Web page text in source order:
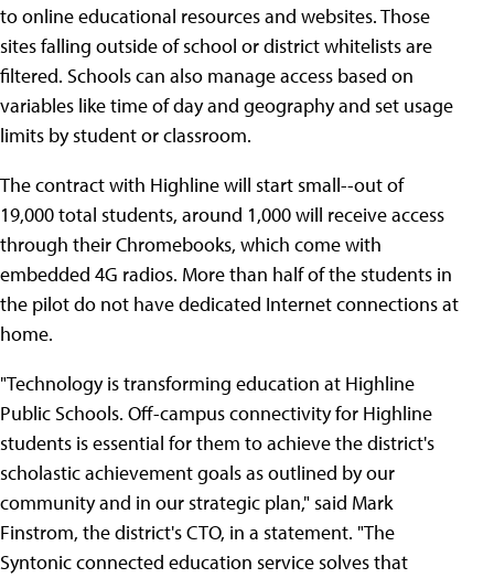
to online educational resources and websites. Those
sites falling outside of school or district whitelists are
filtered. Schools can also manage access based on
variables like time of day and geography and set usage
limits by student or classroom.
The contract with Highline will start small--out of
19,000 total students, around 1,000 will receive access
through their Chromebooks, which come with
embedded 4G radios. More than half of the students in
the pilot do not have dedicated Internet connections at
home.
"Technology is transforming education at Highline
Public Schools. Off-campus connectivity for Highline
students is essential for them to achieve the district's
scholastic achievement goals as outlined by our
community and in our strategic plan," said Mark
Finstrom, the district's CTO, in a statement. "The
Syntonic connected education service solves that